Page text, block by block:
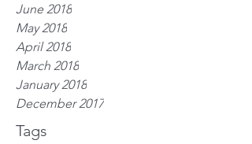
June 2018
May 2018
April 2018
March 2018
January 2018
December 2017
Tags